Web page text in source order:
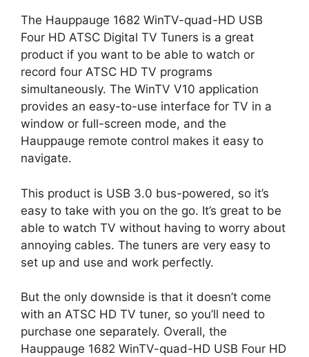
The Hauppauge 1682 WinTV-quad-HD USB
Four HD ATSC Digital TV Tuners is a great
product if you want to be able to watch or
record four ATSC HD TV programs
simultaneously. The WinTV V10 application
provides an easy-to-use interface for TV in a
window or full-screen mode, and the
Hauppauge remote control makes it easy to
navigate.
This product is USB 3.0 bus-powered, so it’s
easy to take with you on the go. It’s great to be
able to watch TV without having to worry about
annoying cables. The tuners are very easy to
set up and use and work perfectly.
But the only downside is that it doesn’t come
with an ATSC HD TV tuner, so you’ll need to
purchase one separately. Overall, the
Hauppauge 1682 WinTV-quad-HD USB Four HD